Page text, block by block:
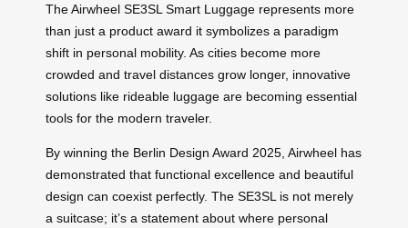
The Airwheel SE3SL Smart Luggage represents more
than just a product award it symbolizes a paradigm
shift in personal mobility. As cities become more
crowded and travel distances grow longer, innovative
solutions like rideable luggage are becoming essential
tools for the modern traveler.
By winning the Berlin Design Award 2025, Airwheel has
demonstrated that functional excellence and beautiful
design can coexist perfectly. The SE3SL is not merely
a suitcase; it’s a statement about where personal